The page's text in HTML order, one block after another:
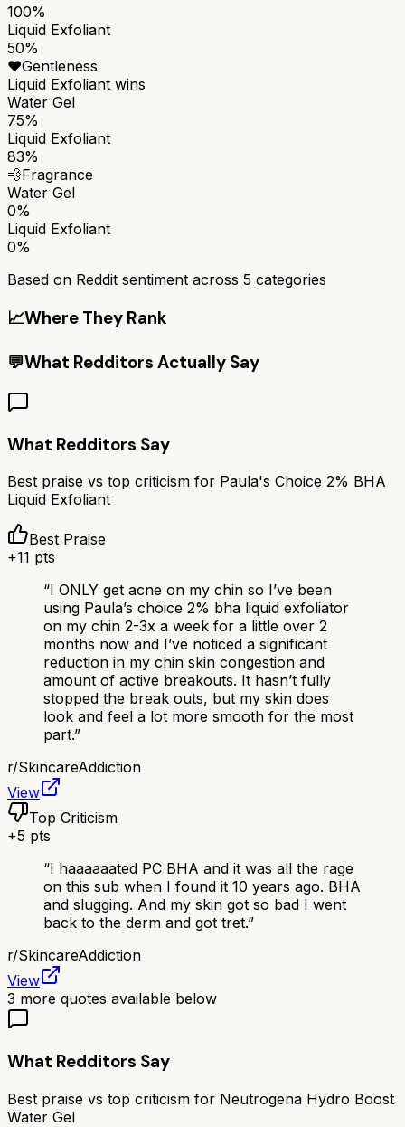
100%
Liquid Exfoliant
50%
❤️Gentleness
Liquid Exfoliant wins
Water Gel
75%
Liquid Exfoliant
83%
💨Fragrance
Water Gel
0%
Liquid Exfoliant
0%
Based on Reddit sentiment across 5 categories
📈Where They Rank
💬What Redditors Actually Say
What Redditors Say
Best praise vs top criticism for Paula's Choice 2% BHA
Liquid Exfoliant
Best Praise
+11 pts
“I ONLY get acne on my chin so I’ve been
using Paula’s choice 2% bha liquid exfoliator
on my chin 2-3x a week for a little over 2
months now and I’ve noticed a significant
reduction in my chin skin congestion and
amount of active breakouts. It hasn’t fully
stopped the break outs, but my skin does
look and feel a lot more smooth for the most
part.”
r/SkincareAddiction
View
Top Criticism
+5 pts
“I haaaaaated PC BHA and it was all the rage
on this sub when I found it 10 years ago. BHA
and slugging. And my skin got so bad I went
back to the derm and got tret.”
r/SkincareAddiction
View
3 more quotes available below
What Redditors Say
Best praise vs top criticism for Neutrogena Hydro Boost
Water Gel